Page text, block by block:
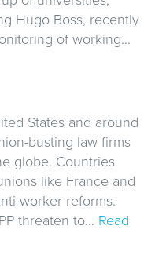
Hugo Boss, recently
of working…
States and around
busting law firms
globe. Countries
like France and
worker reforms.
threaten to… Read